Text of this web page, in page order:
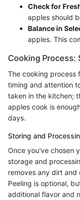
Check for
apples should
Balance in
apples. This
Cooking
The cooking process
timing and attention
taken in the kitchen;
apples cook is
days.
Storing and
Once you've chosen
storage and
removes any dirt and
Peeling is optional,
additional flavor and